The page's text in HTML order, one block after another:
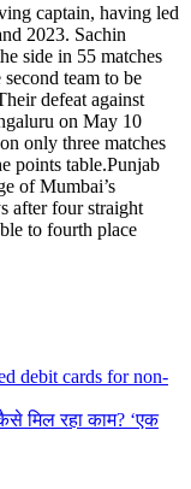
captain, having led
2023. Sachin
side in 55 matches
team to be
defeat against
on May 10
only three matches
points table.Punjab
of Mumbai’s
after four straight
to fourth place
debit cards for non-
मिल रहा काम? ‘एक